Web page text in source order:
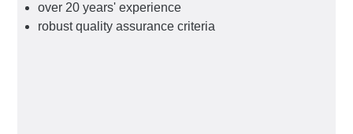
over 20 years' experience
robust quality assurance criteria